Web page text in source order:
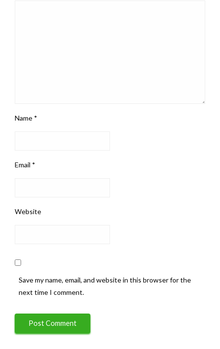
Name *
Email *
Website
Save my name, email, and website in this browser for the
next time I comment.